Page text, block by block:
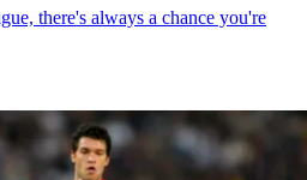
there's always a chance you're